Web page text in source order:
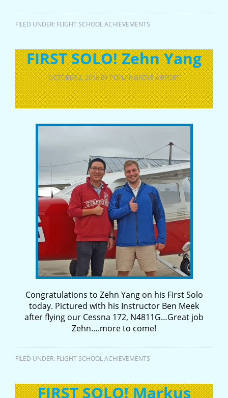
FILED UNDER: FLIGHT SCHOOL ACHIEVEMENTS
FIRST SOLO! Zehn Yang
OCTOBER 2, 2016BYPOPLAR GROVE AIRPORT
Congratulations to Zehn Yang on his First Solo
today. Pictured with his Instructor Ben Meek
after flying our Cessna 172, N4811G…Great job
Zehn….more to come!
FILED UNDER: FLIGHT SCHOOL ACHIEVEMENTS
FIRST SOLO! Markus